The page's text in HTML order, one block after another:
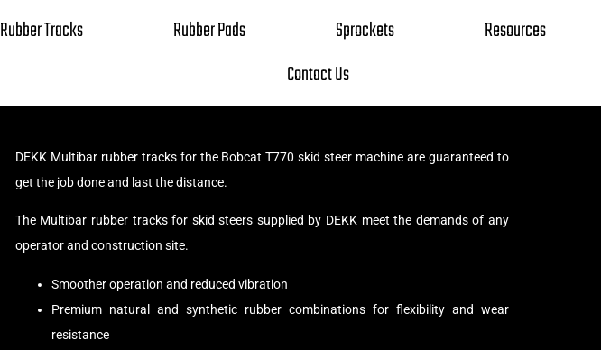
Rubber Tracks Rubber Pads Sprockets
Resources
Contact Us
DEKK Multibar rubber tracks for the Bobcat T770 skid steer machine are guaranteed to
get the job done and last the distance.
The Multibar rubber tracks for skid steers supplied by DEKK meet the demands of any
operator and construction site.
Smoother operation and reduced vibration
Premium natural and synthetic rubber combinations for flexibility and wear
resistance